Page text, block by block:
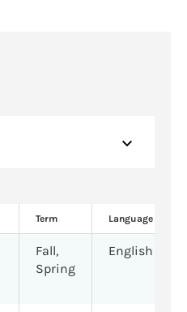
Term Language
Fall,
Spring
English